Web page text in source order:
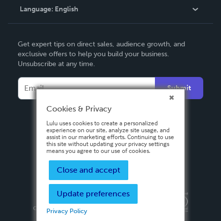
Contact Support
Language: English
Deutsch
Français
Italiano
Español
Get expert tips on direct sales, audience growth, and
exclusive offers to help you build your business.
Unsubscribe at any time.
Submit
Privacy PolicyTerms & Conditions
Copyright ©
2026 Lulu Press, Inc. All rights reserved.
Cookies & Privacy
Lulu uses cookies to create a personalized
experience on our site, analyze site usage, and
assist in our marketing efforts. Continuing to use
this site without updating your privacy settings
means you agree to our use of cookies.
Close and accept
Update preferences
Privacy Policy